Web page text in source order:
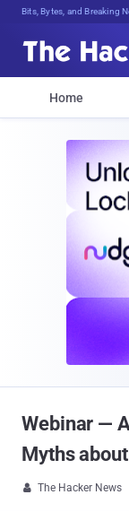
Bits, Bytes, and Breaking
Home
Webinar —
Myths
 The Hacker News